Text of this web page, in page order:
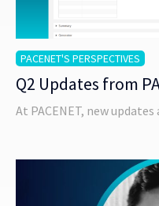
PACENET'S PERSPECTIVES
Q2 Updates from
At PACENET, new